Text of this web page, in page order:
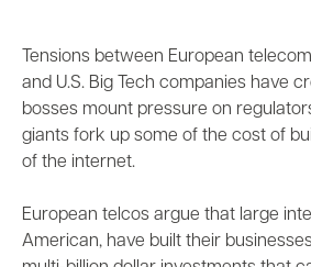
Tensions between European
and U.S. Big Tech companies have
bosses mount pressure on
giants fork up some of the cost of
of the internet.
European telcos argue that large
American, have built their